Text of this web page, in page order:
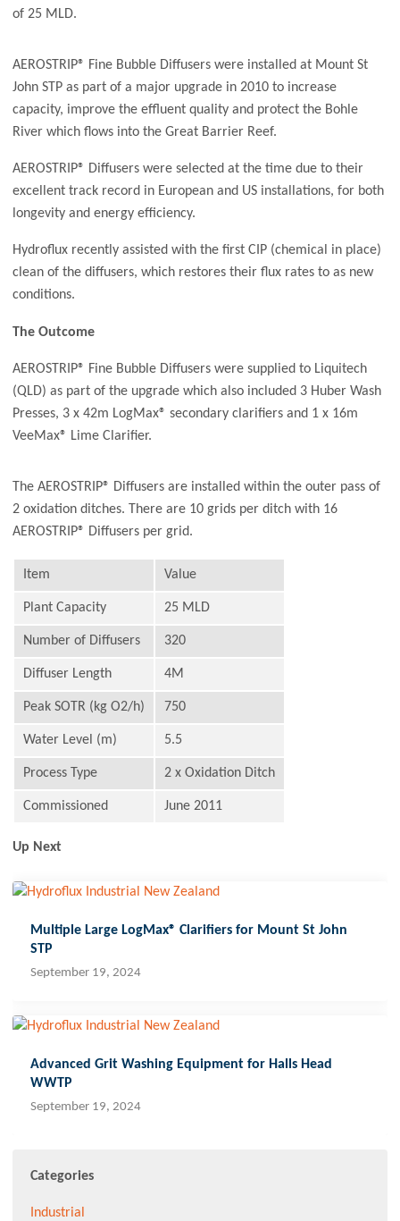
of 25 MLD.
AEROSTRIP® Fine Bubble Diffusers were installed at Mount St
John STP as part of a major upgrade in 2010 to increase
capacity, improve the effluent quality and protect the Bohle
River which flows into the Great Barrier Reef.
AEROSTRIP® Diffusers were selected at the time due to their
excellent track record in European and US installations, for both
longevity and energy efficiency.
Hydroflux recently assisted with the first CIP (chemical in place)
clean of the diffusers, which restores their flux rates to as new
conditions.
The Outcome
AEROSTRIP® Fine Bubble Diffusers were supplied to Liquitech
(QLD) as part of the upgrade which also included 3 Huber Wash
Presses, 3 x 42m LogMax® secondary clarifiers and 1 x 16m
VeeMax® Lime Clarifier.
The AEROSTRIP® Diffusers are installed within the outer pass of
2 oxidation ditches. There are 10 grids per ditch with 16
AEROSTRIP® Diffusers per grid.
Item Value
Plant Capacity 25 MLD
Number of Diffusers 320
Diffuser Length 4M
Peak SOTR (kg O2/h) 750
Water Level (m) 5.5
Process Type 2 x Oxidation Ditch
Commissioned June 2011
Up Next
Multiple Large LogMax® Clarifiers for Mount St John
STP
September 19, 2024
Advanced Grit Washing Equipment for Halls Head
WWTP
September 19, 2024
Categories
Industrial